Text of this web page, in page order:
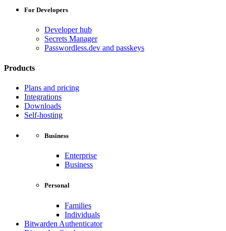
For Developers
Developer hub
Secrets Manager
Passwordless.dev and passkeys
Products
Plans and pricing
Integrations
Downloads
Self-hosting
Business
Enterprise
Business
Personal
Families
Individuals
Bitwarden Authenticator